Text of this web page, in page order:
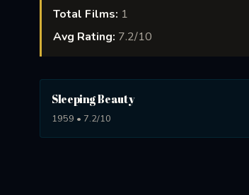
Total Films: 1
Avg Rating: 7.2/10
Sleeping Beauty
1959 • 7.2/10